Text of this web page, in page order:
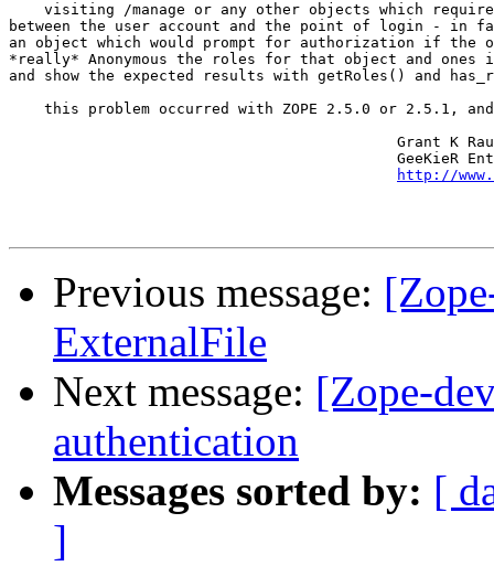
visiting /manage or any other objects which
between the user account and the point of login - in
an object which would prompt for authorization if the
*really* Anonymous the roles for that object and
and show the expected results with getRoles() and
this problem occurred with ZOPE 2.5.0 or 2.5.1,
Grant K
GeeKieR
http://
Previous message:
ExternalFile
Next message: [Zope-
authentication
Messages sorted by: [
]